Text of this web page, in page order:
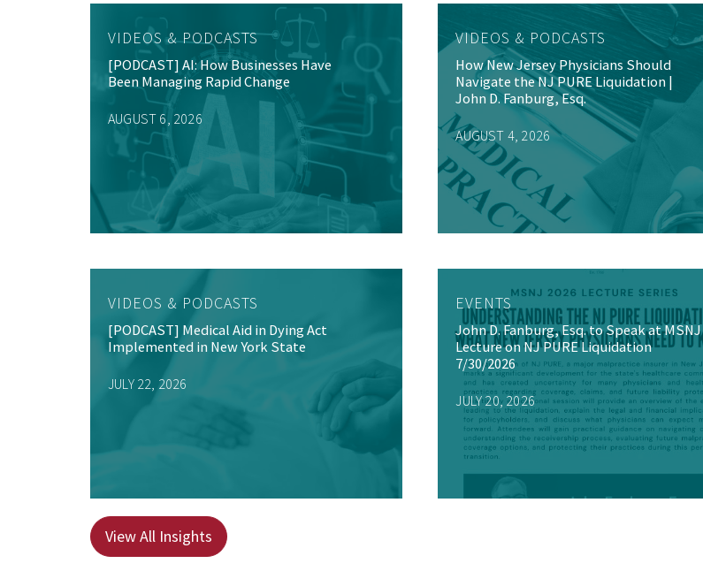
VIDEOS & PODCASTS
[PODCAST] AI: How Businesses Have
Been Managing Rapid Change
AUGUST 6, 2026
VIDEOS & PODCASTS
How New Jersey Physicians Should
Navigate the NJ PURE Liquidation |
John D. Fanburg, Esq.
AUGUST 4, 2026
VIDEOS & PODCASTS
[PODCAST] Medical Aid in Dying Act
Implemented in New York State
JULY 22, 2026
EVENTS
John D. Fanburg, Esq. to Speak at MSNJ
Lecture on NJ PURE Liquidation
7/30/2026
JULY 20, 2026
View All Insights